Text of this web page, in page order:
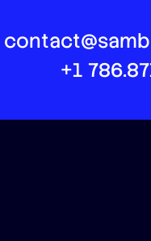
+1